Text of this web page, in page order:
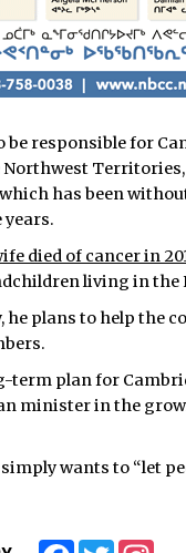
be responsible for
has been
died of cancer in
living in the
he plans to help the
term plan for
minister in the
wants to “let
FacebookTwitter